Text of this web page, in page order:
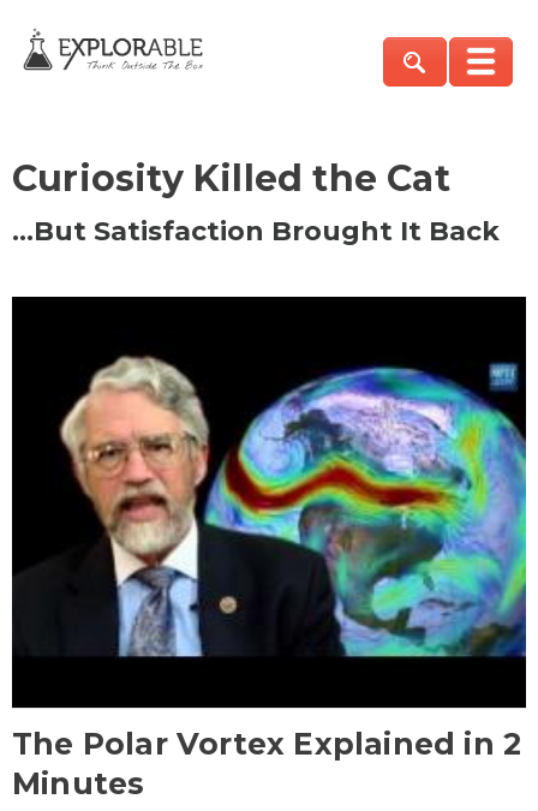
Curiosity Killed the Cat
…But Satisfaction Brought It Back
The Polar Vortex Explained in 2
Minutes